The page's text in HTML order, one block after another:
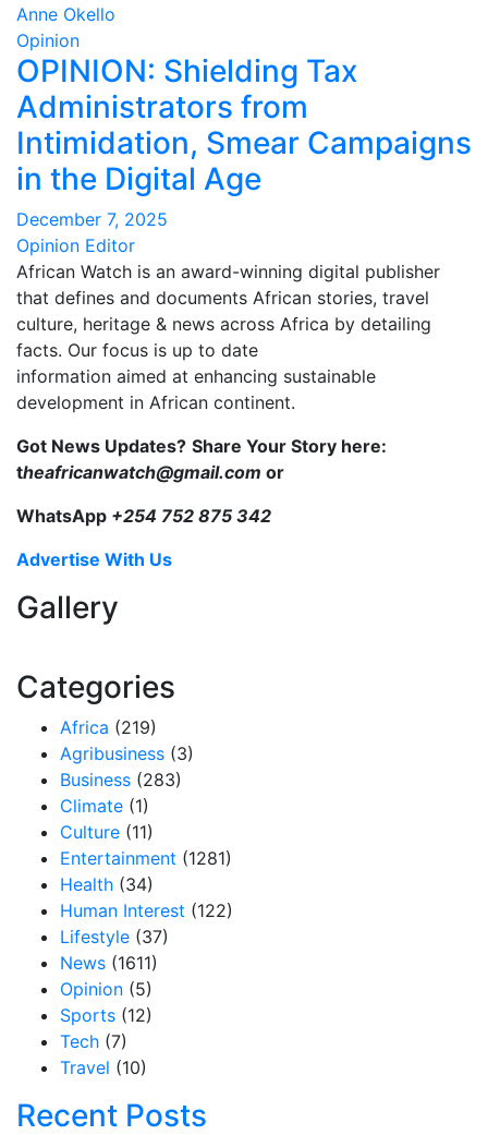
Anne Okello
Opinion
OPINION: Shielding Tax
Administrators from
Intimidation, Smear Campaigns
in the Digital Age
December 7, 2025
Opinion Editor
African Watch is an award-winning digital publisher
that defines and documents African stories, travel
culture, heritage & news across Africa by detailing
facts. Our focus is up to date
information aimed at enhancing sustainable
development in African continent.
Got News Updates? Share Your Story here:
theafricanwatch@gmail.com or
WhatsApp +254 752 875 342
Advertise With Us
Gallery
Categories
Africa (219)
Agribusiness (3)
Business (283)
Climate (1)
Culture (11)
Entertainment (1281)
Health (34)
Human Interest (122)
Lifestyle (37)
News (1611)
Opinion (5)
Sports (12)
Tech (7)
Travel (10)
Recent Posts